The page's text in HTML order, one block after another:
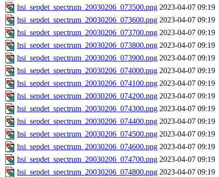
hsi_sepdet_spectrum_20030206_073500.png 2023-04-07 09:19
hsi_sepdet_spectrum_20030206_073600.png 2023-04-07 09:19
hsi_sepdet_spectrum_20030206_073700.png 2023-04-07 09:19
hsi_sepdet_spectrum_20030206_073800.png 2023-04-07 09:19
hsi_sepdet_spectrum_20030206_073900.png 2023-04-07 09:19
hsi_sepdet_spectrum_20030206_074000.png 2023-04-07 09:19
hsi_sepdet_spectrum_20030206_074100.png 2023-04-07 09:19
hsi_sepdet_spectrum_20030206_074200.png 2023-04-07 09:19
hsi_sepdet_spectrum_20030206_074300.png 2023-04-07 09:19
hsi_sepdet_spectrum_20030206_074400.png 2023-04-07 09:19
hsi_sepdet_spectrum_20030206_074500.png 2023-04-07 09:19
hsi_sepdet_spectrum_20030206_074600.png 2023-04-07 09:19
hsi_sepdet_spectrum_20030206_074700.png 2023-04-07 09:19
hsi_sepdet_spectrum_20030206_074800.png 2023-04-07 09:19